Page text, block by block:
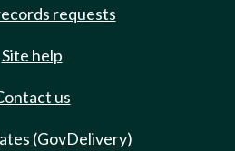
requests
Site help
us
(GovDelivery)